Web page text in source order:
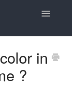
Toggle
in
?